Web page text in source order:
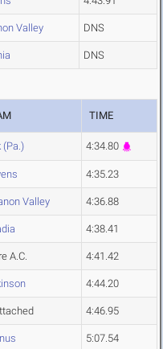
Valley DNS
DNS
TIME
(Pa.) 4:34.80
4:35.23
Valley 4:36.88
4:38.41
A.C. 4:41.42
4:44.20
4:46.95
5:07.54